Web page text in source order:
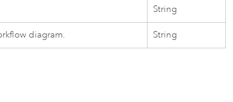
String
diagram. String